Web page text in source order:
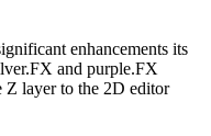
enhancements its
and purple.FX
Z layer to the 2D editor